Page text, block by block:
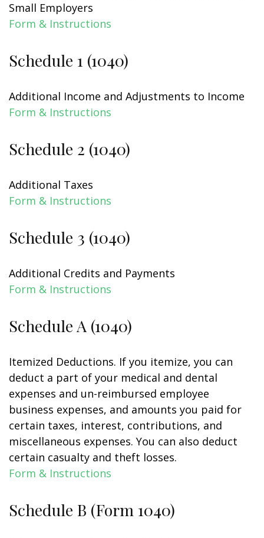
Small Employers
Form & Instructions
Schedule 1 (1040)
Additional Income and Adjustments to Income
Form & Instructions
Schedule 2 (1040)
Additional Taxes
Form & Instructions
Schedule 3 (1040)
Additional Credits and Payments
Form & Instructions
Schedule A (1040)
Itemized Deductions. If you itemize, you can
deduct a part of your medical and dental
expenses and un-reimbursed employee
business expenses, and amounts you paid for
certain taxes, interest, contributions, and
miscellaneous expenses. You can also deduct
certain casualty and theft losses.
Form & Instructions
Schedule B (Form 1040)